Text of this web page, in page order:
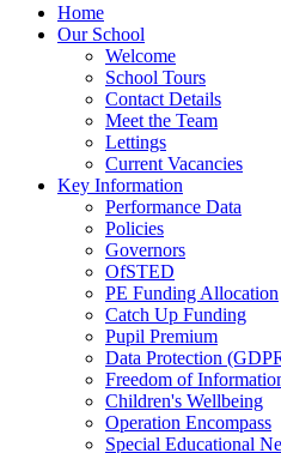
Home
Our School
Welcome
School Tours
Contact Details
Meet the Team
Lettings
Current Vacancies
Key Information
Performance Data
Policies
Governors
OfSTED
PE Funding Allocation
Catch Up Funding
Pupil Premium
Data Protection
Freedom of
Children's Wellbeing
Operation Encompass
Special Educational